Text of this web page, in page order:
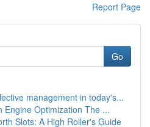
Report Page
Go
management in today's...
Engine Optimization The ...
Slots: A High Roller's Guide